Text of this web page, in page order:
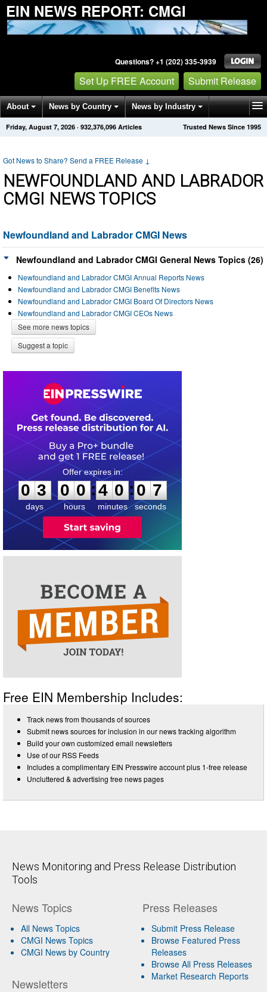
EIN NEWS REPORT: CMGI
Questions? +1 (202) 335-3939
Set Up FREE Account Submit Release
About News by Country News by Industry
Get News Alerts Press Releases Trusted News Since 1995
Friday, August 7, 2026 · 932,376,096 Articles
Got News to Share? Send a FREE Release ↓
NEWFOUNDLAND AND LABRADOR
CMGI NEWS TOPICS
Newfoundland and Labrador CMGI News
Newfoundland and Labrador CMGI General News Topics (26)
Newfoundland and Labrador CMGI Annual Reports News
Newfoundland and Labrador CMGI Benefits News
Newfoundland and Labrador CMGI Board Of Directors News
Newfoundland and Labrador CMGI CEOs News
See more news topics
Suggest a topic
0
3
3
days
0
0
0
0
hours
:
4
4
0
0
minutes
:0
7
7
seconds
Free EIN Membership Includes:
Track news from thousands of sources
Submit news sources for inclusion in our news tracking algorithm
Build your own customized email newsletters
Use of our RSS Feeds
Includes a complimentary EIN Presswire account plus 1-free release
Uncluttered & advertising free news pages
News Monitoring and Press Release Distribution
Tools
News Topics
All News Topics
CMGI News Topics
CMGI News by Country
Newsletters
Press Releases
Submit Press Release
Browse Featured Press
Releases
Browse All Press Releases
Market Research Reports